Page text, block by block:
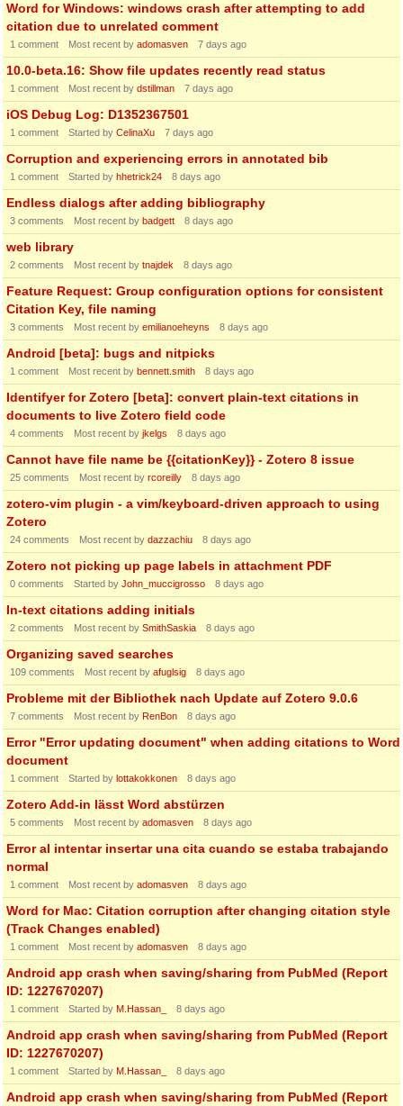
Word for Windows: windows crash after attempting to add
citation due to unrelated comment
1 comment Most recent by adomasven 7 days ago
10.0-beta.16: Show file updates recently read status
1 comment Most recent by dstillman 7 days ago
iOS Debug Log: D1352367501
1 comment Started by CelinaXu 7 days ago
Corruption and experiencing errors in annotated bib
1 comment Started by hhetrick24 8 days ago
Endless dialogs after adding bibliography
3 comments Most recent by badgett 8 days ago
web library
2 comments Most recent by tnajdek 8 days ago
Feature Request: Group configuration options for consistent
Citation Key, file naming
3 comments Most recent by emilianoeheyns 8 days ago
Android [beta]: bugs and nitpicks
1 comment Most recent by bennett.smith 8 days ago
Identifyer for Zotero [beta]: convert plain-text citations in
documents to live Zotero field code
4 comments Most recent by jkelgs 8 days ago
Cannot have file name be {{citationKey}} - Zotero 8 issue
25 comments Most recent by rcoreilly 8 days ago
zotero-vim plugin - a vim/keyboard-driven approach to using
Zotero
24 comments Most recent by dazzachiu 8 days ago
Zotero not picking up page labels in attachment PDF
0 comments Started by John_muccigrosso 8 days ago
In-text citations adding initials
2 comments Most recent by SmithSaskia 8 days ago
Organizing saved searches
109 comments Most recent by afuglsig 8 days ago
Probleme mit der Bibliothek nach Update auf Zotero 9.0.6
7 comments Most recent by RenBon 8 days ago
Error "Error updating document" when adding citations to Word
document
1 comment Started by lottakokkonen 8 days ago
Zotero Add-in lässt Word abstürzen
5 comments Most recent by adomasven 8 days ago
Error al intentar insertar una cita cuando se estaba trabajando
normal
1 comment Most recent by adomasven 8 days ago
Word for Mac: Citation corruption after changing citation style
(Track Changes enabled)
1 comment Most recent by adomasven 8 days ago
Android app crash when saving/sharing from PubMed (Report
ID: 1227670207)
1 comment Started by M.Hassan_ 8 days ago
Android app crash when saving/sharing from PubMed (Report
ID: 1227670207)
1 comment Started by M.Hassan_ 8 days ago
Android app crash when saving/sharing from PubMed (Report